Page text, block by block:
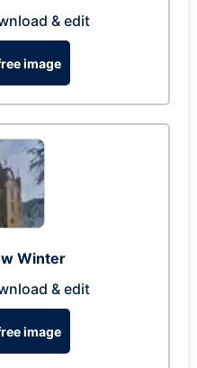
& edit
image
Winter
& edit
image